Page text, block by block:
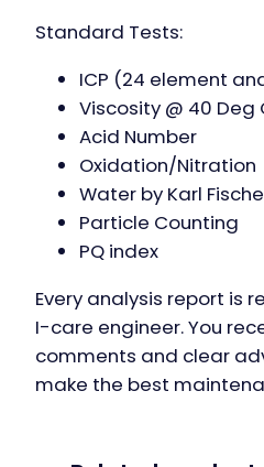
Standard Tests:
ICP (24 element
Viscosity @ 40 Deg
Acid Number
Oxidation/Nitration
Water by Karl
Particle Counting
PQ index
Every analysis report is
I-care engineer. You
comments and clear
make the best